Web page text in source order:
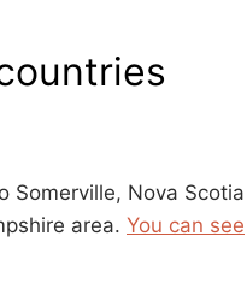
Somerville, Nova Scotia
area. You can see